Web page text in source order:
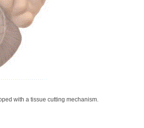
with a tissue cutting mechanism.